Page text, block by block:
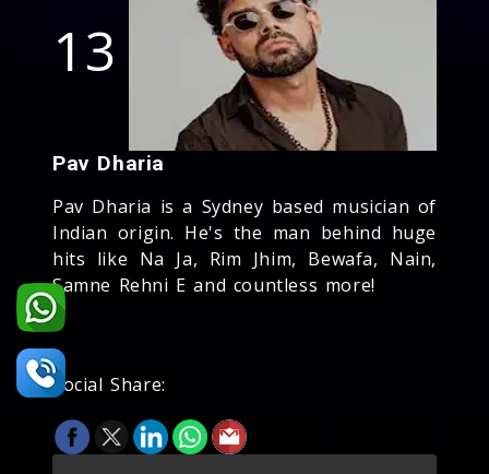
13
Pav Dharia
Pav Dharia is a Sydney based musician of
Indian origin. He's the man behind huge
hits like Na Ja, Rim Jhim, Bewafa, Nain,
Samne Rehni E and countless more!
Social Share: